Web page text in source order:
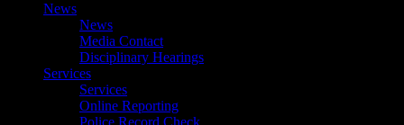
News
News
Media Contact
Disciplinary Hearings
Services
Services
Online Reporting
Police Record Check